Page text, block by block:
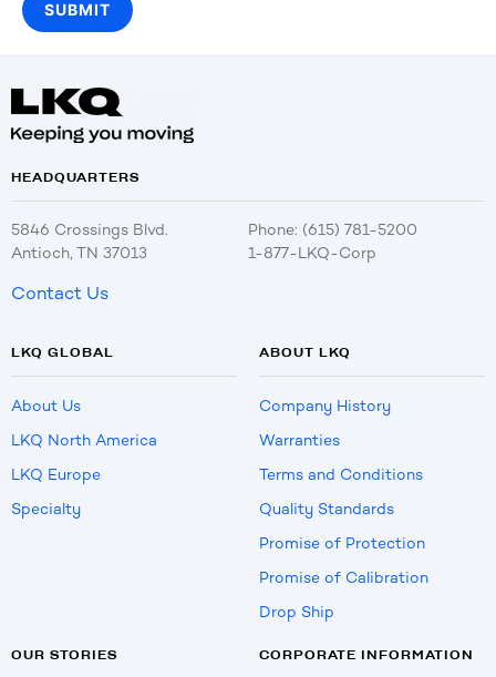
HEADQUARTERS
5846 Crossings Blvd.
Antioch, TN 37013
Phone: (615) 781-5200
1-877-LKQ-Corp
Contact Us
LKQ GLOBAL
About Us
LKQ North America
LKQ Europe
Specialty
ABOUT LKQ
Company History
Warranties
Terms and Conditions
Quality Standards
Promise of Protection
Promise of Calibration
Drop Ship
OUR STORIES CORPORATE INFORMATION